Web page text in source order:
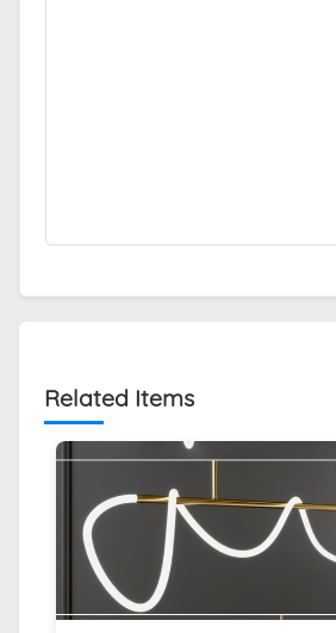
Related Items